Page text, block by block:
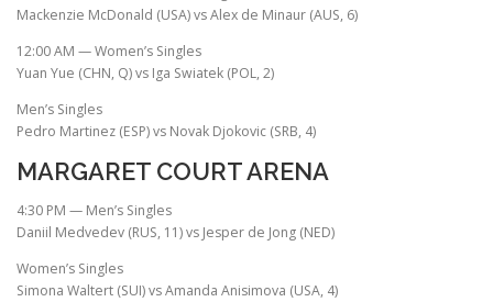
Mackenzie McDonald (USA) vs Alex de Minaur (AUS, 6)
12:00 AM — Women’s Singles
Yuan Yue (CHN, Q) vs Iga Swiatek (POL, 2)
Men’s Singles
Pedro Martinez (ESP) vs Novak Djokovic (SRB, 4)
MARGARET COURT ARENA
4:30 PM — Men’s Singles
Daniil Medvedev (RUS, 11) vs Jesper de Jong (NED)
Women’s Singles
Simona Waltert (SUI) vs Amanda Anisimova (USA, 4)